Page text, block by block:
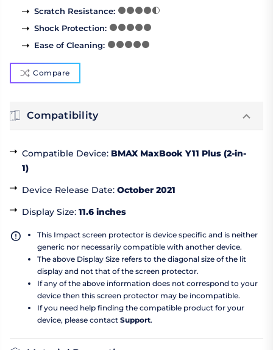
Scratch Resistance:
Shock Protection:
Ease of Cleaning:
Compare
Compatibility
Compatible Device: BMAX MaxBook Y11 Plus (2-in-
1)
Device Release Date: October 2021
Display Size: 11.6 inches
This Impact screen protector is device specific and is neither
generic nor necessarily compatible with another device.
The above Display Size refers to the diagonal size of the lit
display and not that of the screen protector.
If any of the above information does not correspond to your
device then this screen protector may be incompatible.
If you need help finding the compatible product for your
device, please contact Support.